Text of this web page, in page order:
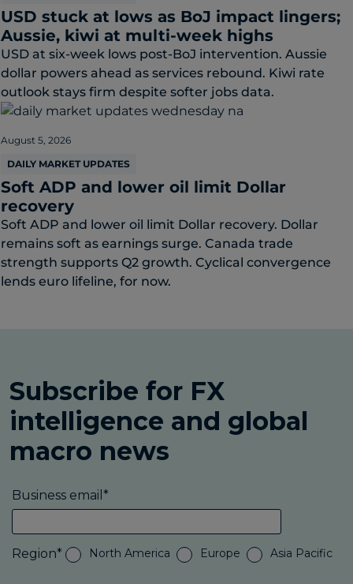
USD stuck at lows as BoJ impact lingers;
Aussie, kiwi at multi-week highs
USD at six-week lows post-BoJ intervention. Aussie
dollar powers ahead as services rebound. Kiwi rate
outlook stays firm despite softer jobs data.
August 5, 2026
DAILY MARKET UPDATES
Soft ADP and lower oil limit Dollar
recovery
Soft ADP and lower oil limit Dollar recovery. Dollar
remains soft as earnings surge. Canada trade
strength supports Q2 growth. Cyclical convergence
lends euro lifeline, for now.